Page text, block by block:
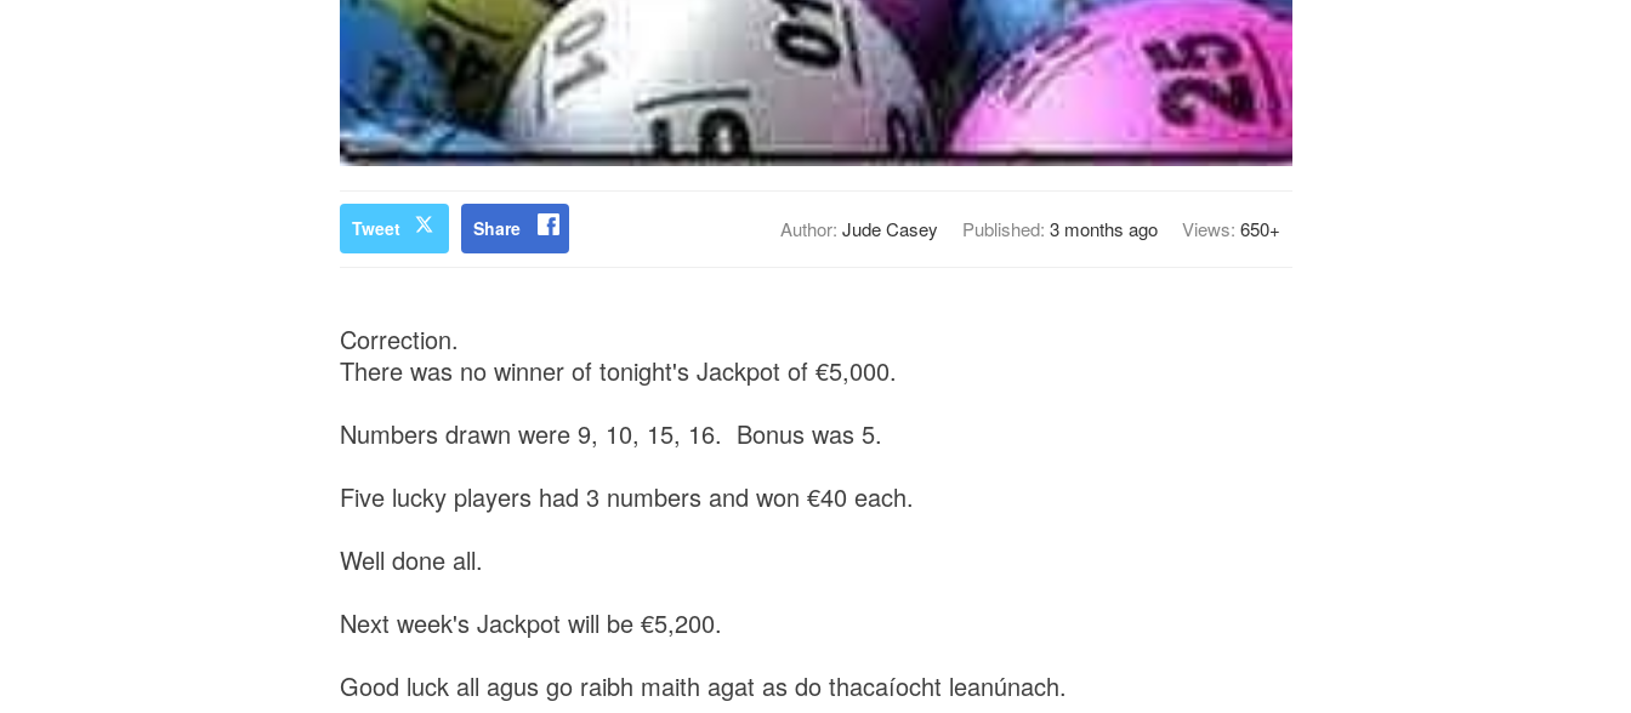
Tweet Share Author: Jude Casey Published: 3 months ago Views: 650+
Correction.
There was no winner of tonight's Jackpot of €5,000.
Numbers drawn were 9, 10, 15, 16. Bonus was 5.
Five lucky players had 3 numbers and won €40 each.
Well done all.
Next week's Jackpot will be €5,200.
Good luck all agus go raibh maith agat as do thacaíocht leanúnach.